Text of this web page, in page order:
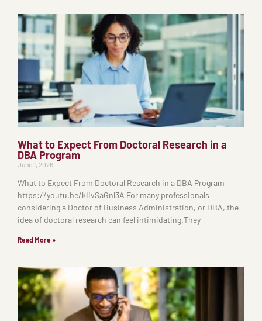
What to Expect From Doctoral Research in a
DBA Program
June 1, 2026
What to Expect From Doctoral Research in a DBA Program
https://youtu.be/kIivSaGnl3A For many professionals
considering a Doctor of Business Administration, or DBA, the
idea of doctoral research can feel intimidating.They
Read More »